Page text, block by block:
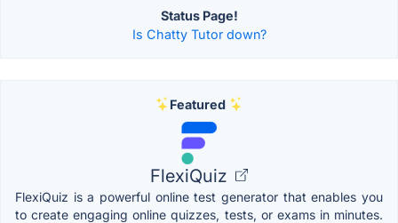
Status Page!
Is Chatty Tutor down?
Featured
FlexiQuiz
FlexiQuiz is a powerful online test generator that enables you
to create engaging online quizzes, tests, or exams in minutes.